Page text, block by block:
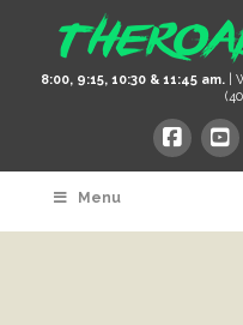
8:00, 9:15, 10:30 & 11:45 am.|
Menu